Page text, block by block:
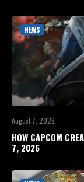
NEWS
August 7, 2026
HOW CAPCOM
7, 2026